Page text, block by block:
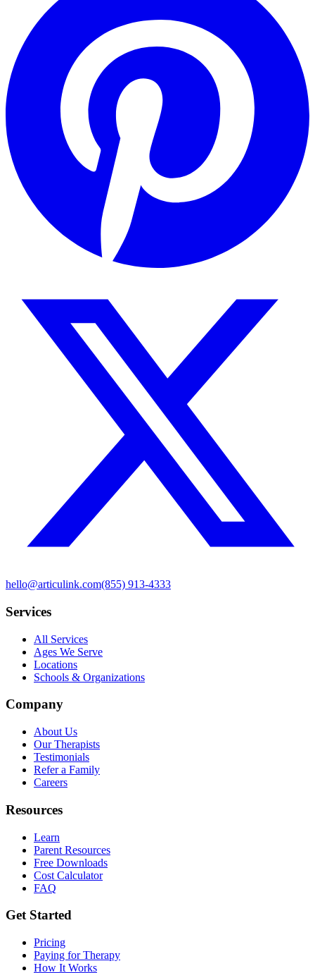
hello@articulink.com(855) 913-4333
Services
All Services
Ages We Serve
Locations
Schools & Organizations
Company
About Us
Our Therapists
Testimonials
Refer a Family
Careers
Resources
Learn
Parent Resources
Free Downloads
Cost Calculator
FAQ
Get Started
Pricing
Paying for Therapy
How It Works